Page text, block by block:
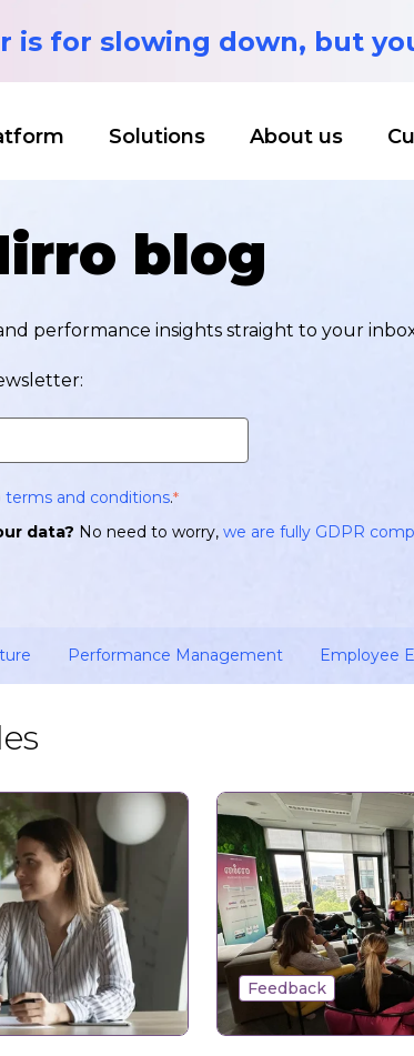
is for slowing down, but
Solutions About us
blog
performance insights straight to your
terms and conditions.*
data? No need to worry, we are fully GDPR
Performance Management Employee
Feedback